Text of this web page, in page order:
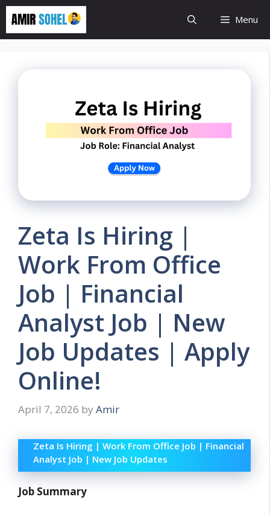
Skip
content
Menu
Zeta Is Hiring |
Work From Office
Job | Financial
Analyst Job | New
Job Updates | Apply
Online!
April 7, 2026 by Amir
Zeta Is Hiring | Work From Office Job | Financial
Analyst Job | New Job Updates
Job Summary